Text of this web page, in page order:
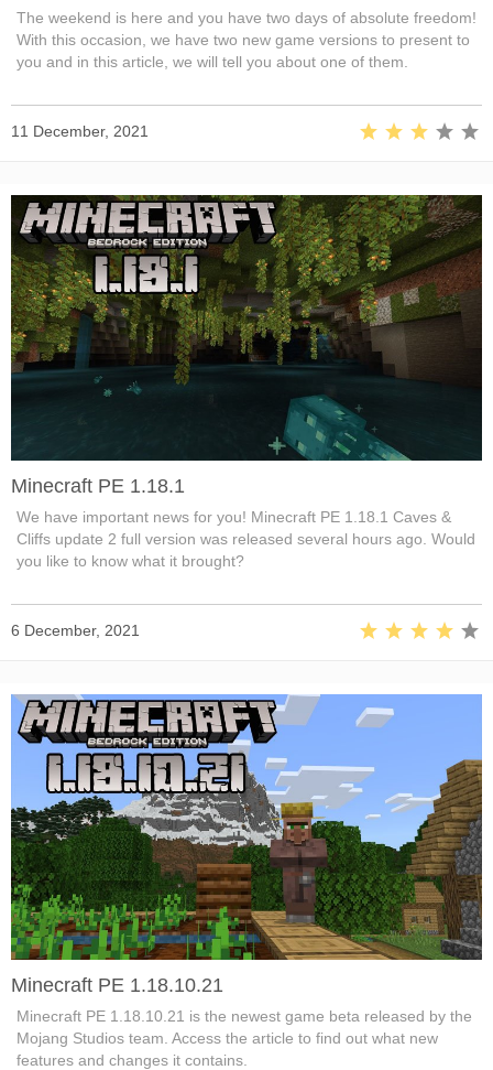
The weekend is here and you have two days of absolute freedom!
With this occasion, we have two new game versions to present to
you and in this article, we will tell you about one of them.
11 December, 2021
Minecraft PE 1.18.1
We have important news for you! Minecraft PE 1.18.1 Caves &
Cliffs update 2 full version was released several hours ago. Would
you like to know what it brought?
6 December, 2021
Minecraft PE 1.18.10.21
Minecraft PE 1.18.10.21 is the newest game beta released by the
Mojang Studios team. Access the article to find out what new
features and changes it contains.